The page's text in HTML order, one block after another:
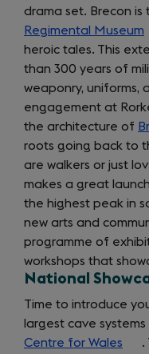
drama set. Brecon
Regimental Museum
heroic tales. This
than 300 years of
weaponry, uniforms,
engagement at
the architecture of
roots going back to
are walkers or just
makes a great
the highest peak in
new arts and
programme of
workshops that
National
Time to introduce
largest cave
Centre for Wales
.